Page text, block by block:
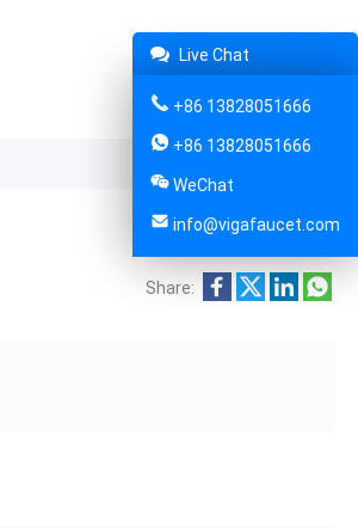
Share:
Live Chat
+86 13828051666
+86 13828051666
WeChat
info@vigafaucet.com